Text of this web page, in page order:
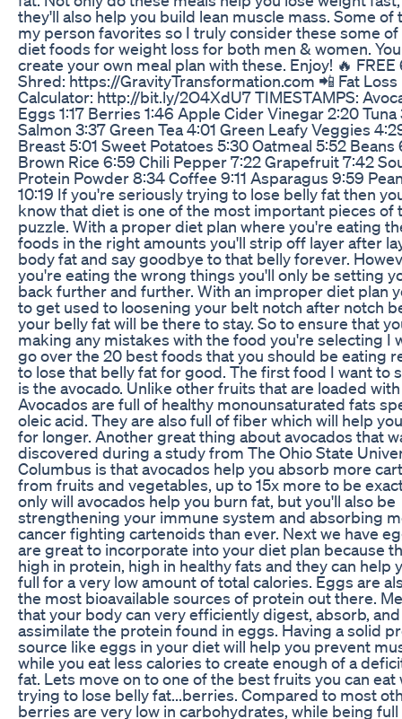
they'll also help you build lean muscle mass. Some of
my person favorites so I truly consider these some
diet foods for weight loss for both men & women.
create your own​ meal plan with these. Enjoy! 🔥 FREE
Shred: https://GravityTransformation.com 📲 Fat Loss
Calculator: http://bit.ly/2O4XdU7 TIMESTAMPS:
Eggs 1:17 Berries 1:46 Apple Cider Vinegar 2:20 Tuna
Salmon 3:37 Green Tea 4:01 Green Leafy Veggies
Breast 5:01 Sweet Potatoes 5:30 Oatmeal 5:52 Beans
Brown Rice 6:59 Chili Pepper 7:22 Grapefruit 7:42
Protein Powder 8:34 Coffee 9:11 Asparagus 9:59
10:19 If you're seriously trying to lose belly fat then
know that diet is one of the most important pieces of
puzzle. With a proper diet plan where you're eating
foods in the right amounts you'll strip off layer after
body fat and say goodbye to that belly forever.
you're eating the wrong things you'll only be setting
back further and further. With an improper diet plan
to get used to loosening your belt notch after notch
your belly fat will be there to stay. So to ensure that
making any mistakes with the food you're selecting I
go over the 20 best foods that you should be eating
to lose that belly fat for good. The first food I want to
is the avocado. Unlike other fruits that are loaded
Avocados are full of healthy monounsaturated fats
oleic acid. They are also full of fiber which will help
for longer. Another great thing about avocados that
discovered during a study from The Ohio State
Columbus is that avocados help you absorb more
from fruits and vegetables, up to 15x more to be
only will avocados help you burn fat, but you'll also be
strengthening your immune system and absorbing
cancer fighting cartenoids than ever. Next we have
are great to incorporate into your diet plan because
high in protein, high in healthy fats and they can help
full for a very low amount of total calories. Eggs are
the most bioavailable sources of protein out there.
that your body can very efficiently digest, absorb, and
assimilate the protein found in eggs. Having a solid
source like eggs in your diet will help you prevent
while you eat less calories to create enough of a
fat. Lets move on to one of the best fruits you can eat
trying to lose belly fat...berries. Compared to most
berries are very low in carbohydrates, while being full